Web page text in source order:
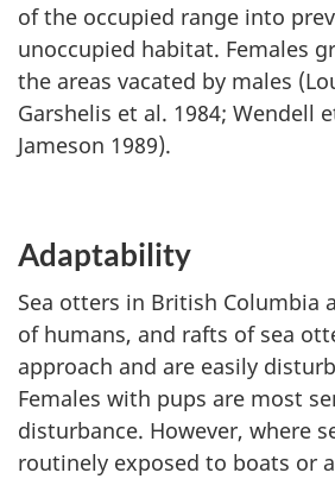
of the occupied range into
unoccupied habitat. Females
the areas vacated by males
Garshelis et al. 1984; Wendell
Jameson 1989).
Adaptability
Sea otters in British Columbia
of humans, and rafts of sea
approach and are easily
Females with pups are most
disturbance. However, where
routinely exposed to boats or